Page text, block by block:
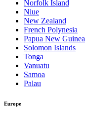
Norfolk Island
Niue
New Zealand
French Polynesia
Papua New Guinea
Solomon Islands
Tonga
Vanuatu
Samoa
Palau
Europe